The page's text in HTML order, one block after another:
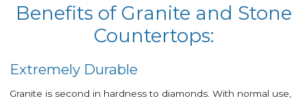
Benefits of Granite and Stone
Countertops:
Extremely Durable
Granite is second in hardness to diamonds. With normal use,